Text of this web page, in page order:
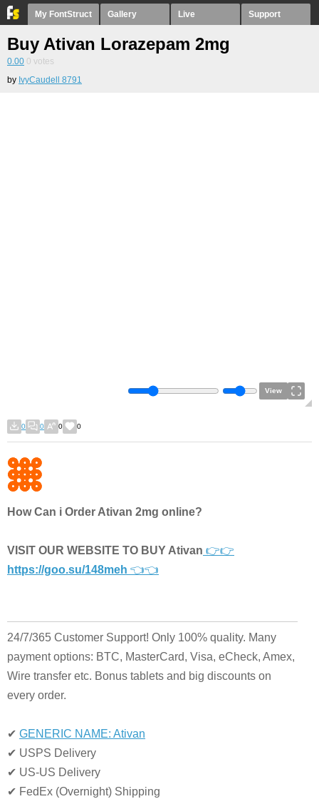
My FontStruct Gallery Live Support
Buy Ativan Lorazepam 2mg
0.00 0 votes
by IvyCaudell 8791
View
0 0 0 0
How Can i Order Ativan 2mg online?
VISIT OUR WEBSITE TO BUY Ativan 👉👉
https://goo.su/148meh 👈👈
24/7/365 Customer Support! Only 100% quality. Many
payment options: BTC, MasterCard, Visa, eCheck, Amex,
Wire transfer etc. Bonus tablets and big discounts on
every order.
✔ GENERIC NAME: Ativan
✔ USPS Delivery
✔ US-US Delivery
✔ FedEx (Overnight) Shipping